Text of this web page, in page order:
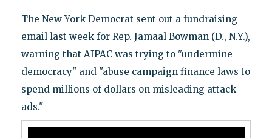
The New York Democrat sent out a fundraising
email last week for Rep. Jamaal Bowman (D., N.Y.),
warning that AIPAC was trying to "undermine
democracy" and "abuse campaign finance laws to
spend millions of dollars on misleading attack
ads."